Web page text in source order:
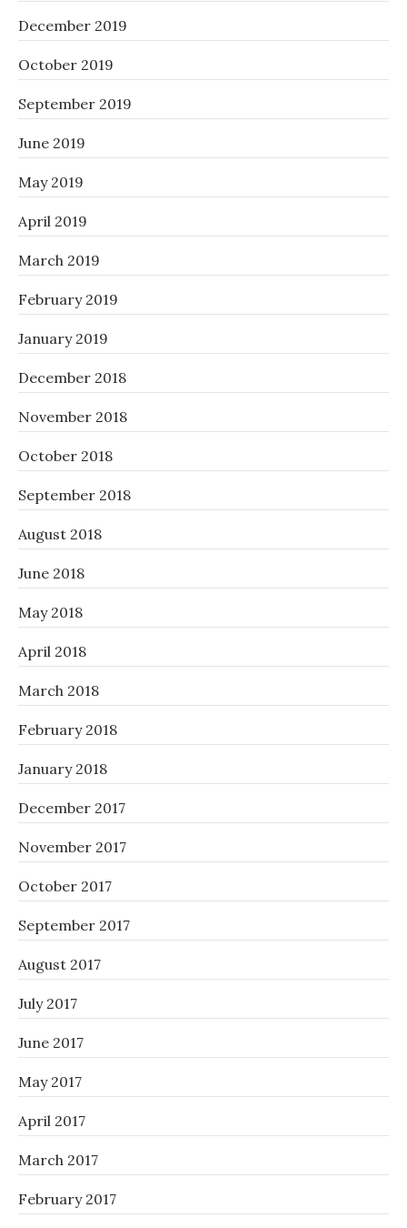
December 2019
October 2019
September 2019
June 2019
May 2019
April 2019
March 2019
February 2019
January 2019
December 2018
November 2018
October 2018
September 2018
August 2018
June 2018
May 2018
April 2018
March 2018
February 2018
January 2018
December 2017
November 2017
October 2017
September 2017
August 2017
July 2017
June 2017
May 2017
April 2017
March 2017
February 2017